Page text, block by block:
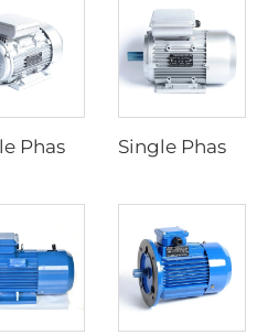
Single Phase Capacitor -Run Asynchronous Motor Single Phase Capacitor -Start Asynchronous Motor